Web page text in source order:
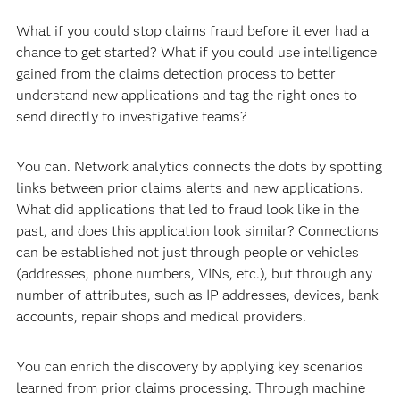
What if you could stop claims fraud before it ever had a
chance to get started? What if you could use intelligence
gained from the claims detection process to better
understand new applications and tag the right ones to
send directly to investigative teams?
You can. Network analytics connects the dots by spotting
links between prior claims alerts and new applications.
What did applications that led to fraud look like in the
past, and does this application look similar? Connections
can be established not just through people or vehicles
(addresses, phone numbers, VINs, etc.), but through any
number of attributes, such as IP addresses, devices, bank
accounts, repair shops and medical providers.
You can enrich the discovery by applying key scenarios
learned from prior claims processing. Through machine